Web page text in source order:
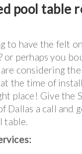
pool table
to have the felt
or perhaps you
considering
the time of
place! Give the
Dallas a call and
table.